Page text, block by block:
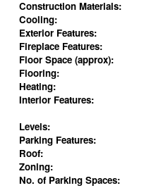
Construction Materials:
Cooling:
Exterior Features:
Fireplace Features:
Floor Space (approx):
Flooring:
Heating:
Interior Features:
Levels:
Parking Features:
Roof:
Zoning:
No. of Parking Spaces: